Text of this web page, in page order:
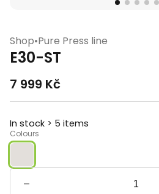
Shop•Pure Press line
E30-ST
7 999 Kč
In stock > 5 items
Colours
E30-